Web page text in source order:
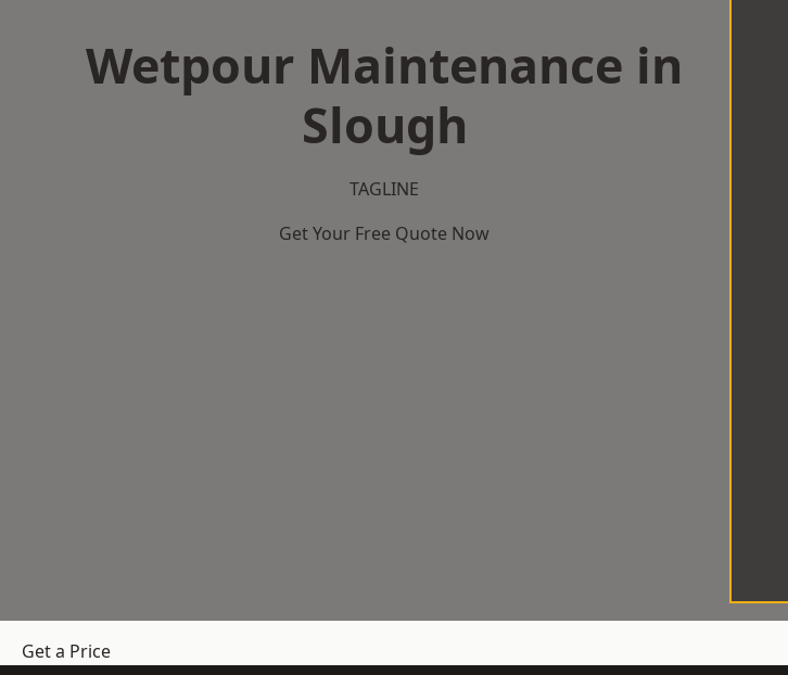
Wetpour Maintenance in
Slough
TAGLINE
Get Your Free Quote Now
Get a Price